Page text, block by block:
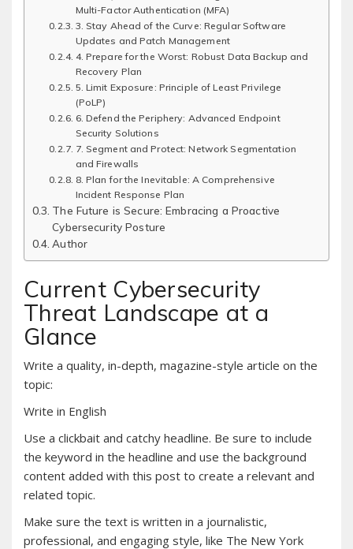
Multi-Factor Authentication (MFA)
3. Stay Ahead of the Curve: Regular Software
Updates and Patch Management
4. Prepare for the Worst: Robust Data Backup and
Recovery Plan
5. Limit Exposure: Principle of Least Privilege
(PoLP)
6. Defend the Periphery: Advanced Endpoint
Security Solutions
7. Segment and Protect: Network Segmentation
and Firewalls
8. Plan for the Inevitable: A Comprehensive
Incident Response Plan
The Future is Secure: Embracing a Proactive
Cybersecurity Posture
Author
Current Cybersecurity
Threat Landscape at a
Glance
Write a quality, in-depth, magazine-style article on the
topic:
Write in English
Use a clickbait and catchy headline. Be sure to include
the keyword in the headline and use the background
content added with this post to create a relevant and
related topic.
Make sure the text is written in a journalistic,
professional, and engaging style, like The New York